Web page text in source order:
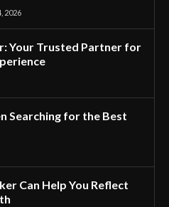
2026
Your Trusted Partner for
Searching for the Best
Can Help You Reflect